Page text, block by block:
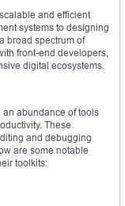
and efficient
systems to designing
broad spectrum of
front-end developers,
digital ecosystems.
abundance of tools
These
and debugging
are some notable
toolkits: